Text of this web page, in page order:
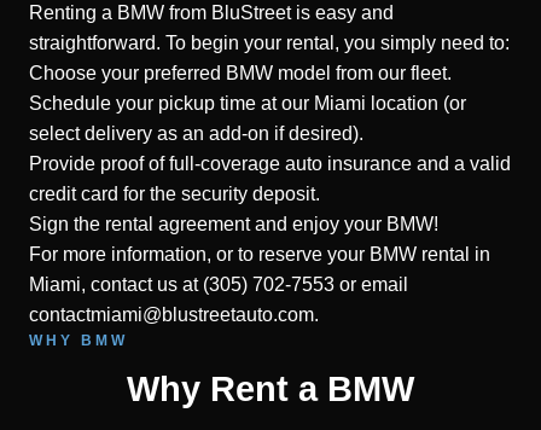
Renting a BMW from BluStreet is easy and
straightforward. To begin your rental, you simply need to:
Choose your preferred BMW model from our fleet.
Schedule your pickup time at our Miami location (or
select delivery as an add-on if desired).
Provide proof of full-coverage auto insurance and a valid
credit card for the security deposit.
Sign the rental agreement and enjoy your BMW!
For more information, or to reserve your BMW rental in
Miami, contact us at (305) 702-7553 or email
contactmiami@blustreetauto.com.
WHY BMW
Why Rent a BMW